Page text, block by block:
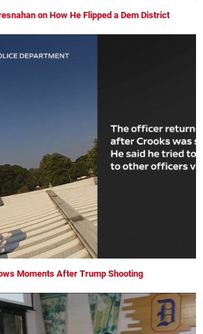
on How He Flipped a Dem District
Moments After Trump Shooting